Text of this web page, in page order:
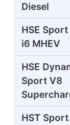
Diesel
HSE
i6 MHEV
HSE
Sport V8
HST